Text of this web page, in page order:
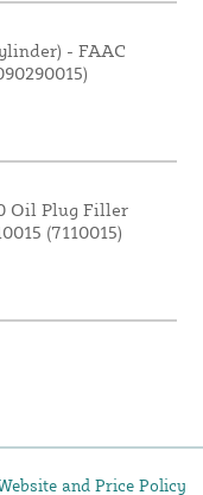
- FAAC
Oil Plug Filler
(7110015)
and Price Policy